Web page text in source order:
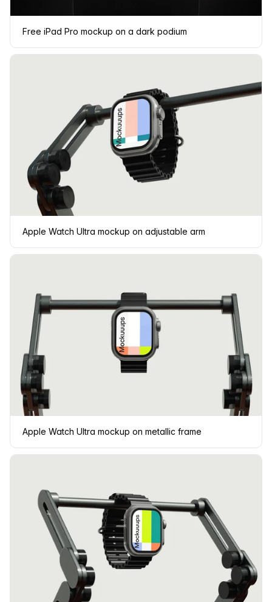
Free iPad Pro mockup on a dark podium
Apple Watch Ultra mockup on adjustable arm
Apple Watch Ultra mockup on metallic frame